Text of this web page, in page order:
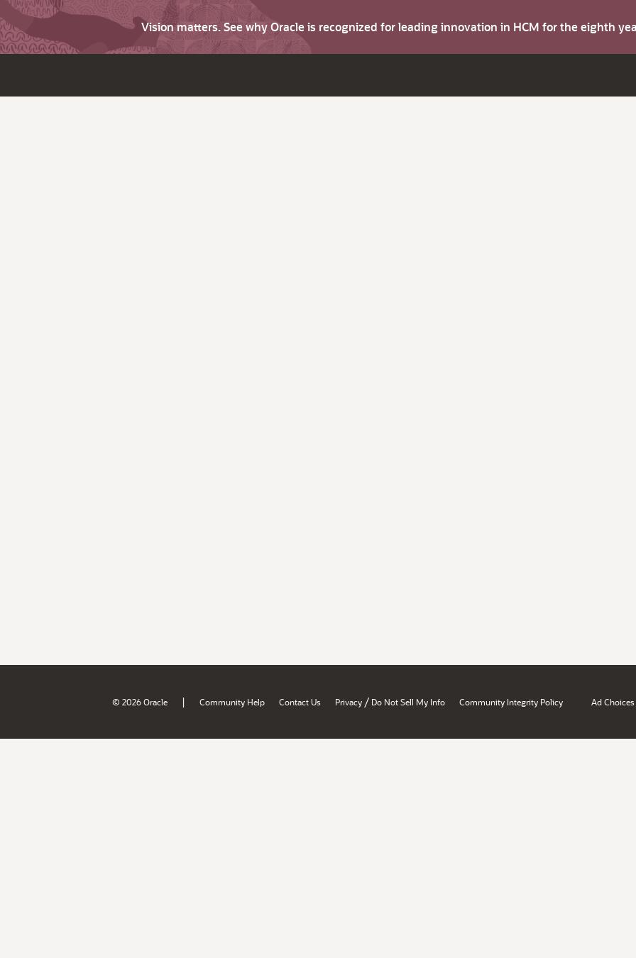
Vision matters. See why Oracle is recognized for leading innovation in HCM for the eighth
© 2026 Oracle | Community Help Contact Us Privacy / Do Not Sell My Info Community Integrity Policy Ad Choices